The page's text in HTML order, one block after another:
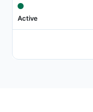
Active